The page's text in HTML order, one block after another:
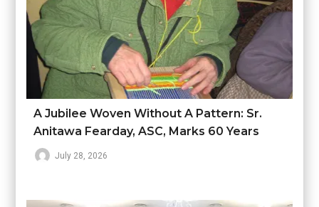
A Jubilee Woven Without A Pattern: Sr.
Anitawa Fearday, ASC, Marks 60 Years
July 28, 2026